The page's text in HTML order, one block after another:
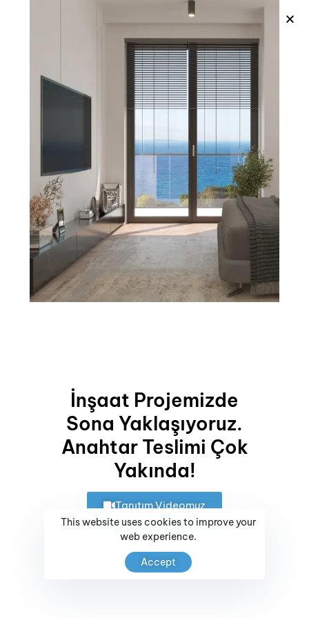
Megamenu 1
Published on: March 2, 2022
Structural Design
Residential Space
City Planning
Interior Design
Functional Kitchens
Project Analysis
Insurance Services
This website uses cookies to improve your
web experience.
Accept
İnşaat Projemizde
Sona Yaklaşıyoruz.
Anahtar Teslimi Çok
Yakında!
Tanıtım Videomuz
Whatsapp İletişim